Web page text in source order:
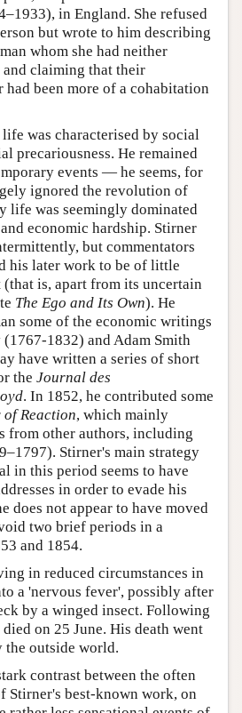
in England. She refused
but wrote to him describing
whom she had neither
claiming that their
been more of a cohabitation
was characterised by social
precariousness. He remained
events — he seems, for
ignored the revolution of
life was seemingly dominated
economic hardship. Stirner
but commentators
his later work to be of little
is, apart from its uncertain
The Ego and Its Own). He
some of the economic writings
1832) and Adam Smith
have written a series of short
the Journal des
. In 1852, he contributed some
Reaction, which mainly
from other authors, including
Stirner's main strategy
in this period seems to have
in order to evade his
does not appear to have moved
two brief periods in a
and 1854.
in reduced circumstances in
a 'nervous fever', possibly after
by a winged insect. Following
on 25 June. His death went
outside world.
contrast between the often
Stirner's best-known work, on